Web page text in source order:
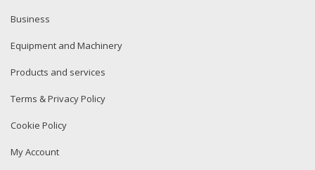
Business
Equipment and Machinery
Products and services
Terms & Privacy Policy
Cookie Policy
My Account